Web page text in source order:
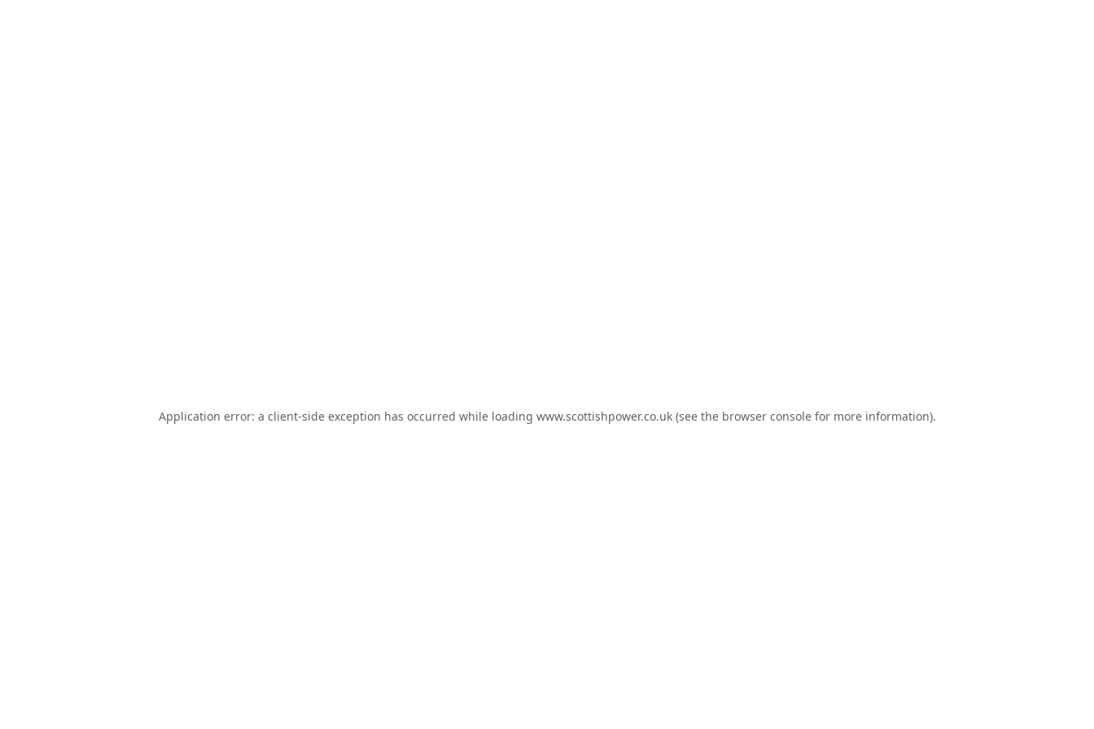
Application error: a client-side exception has occurred while loading www.scottishpower.co.uk(see the browser consolefor more information).